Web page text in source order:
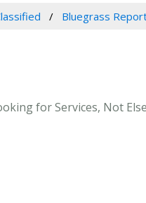
Bluegrass
for Services, Not